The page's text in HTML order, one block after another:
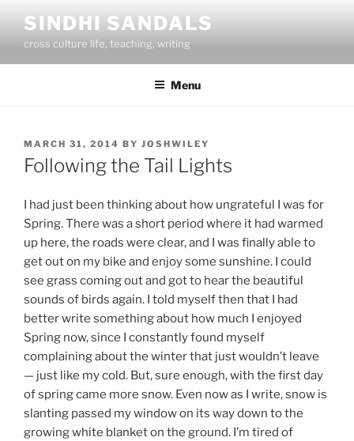
content
SINDHI SANDALS
cross culture life, teaching, writing
Menu
POSTED
ON
MARCH 31, 2014 BY JOSHWILEY
Following the Tail Lights
I had just been thinking about how ungrateful I was for
Spring. There was a short period where it had warmed
up here, the roads were clear, and I was finally able to
get out on my bike and enjoy some sunshine. I could
see grass coming out and got to hear the beautiful
sounds of birds again. I told myself then that I had
better write something about how much I enjoyed
Spring now, since I constantly found myself
complaining about the winter that just wouldn’t leave
— just like my cold. But, sure enough, with the first day
of spring came more snow. Even now as I write, snow is
slanting passed my window on its way down to the
growing white blanket on the ground. I’m tired of